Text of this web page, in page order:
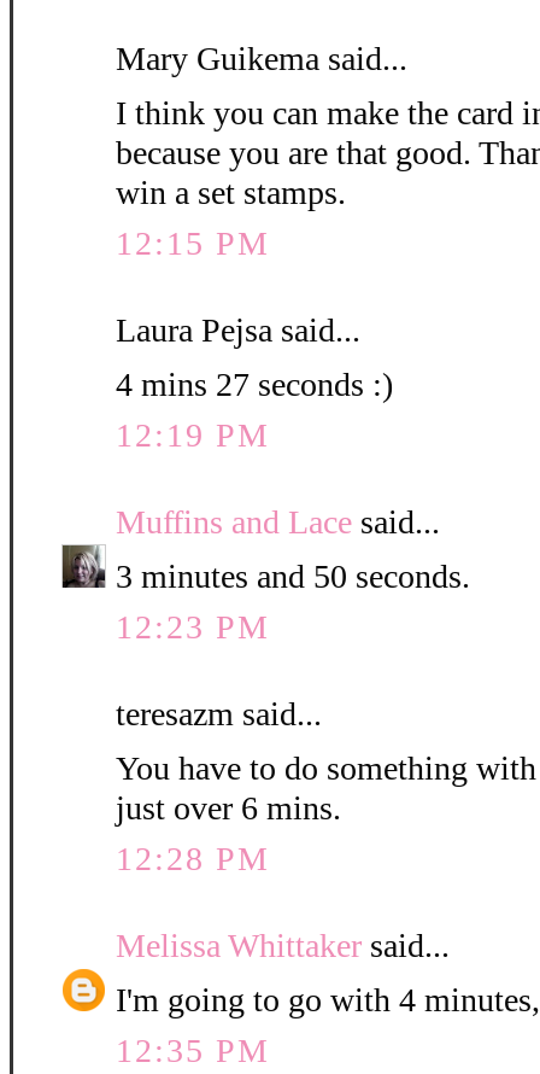
Mary Guikema said...
I think you can make the card
because you are that good.
win a set stamps.
12:15 PM
Laura Pejsa said...
4 mins 27 seconds :)
12:19 PM
Muffins and Lace said...
3 minutes and 50 seconds.
12:23 PM
teresazm said...
You have to do something
just over 6 mins.
12:28 PM
Melissa Whittaker said...
I'm going to go with 4
12:35 PM